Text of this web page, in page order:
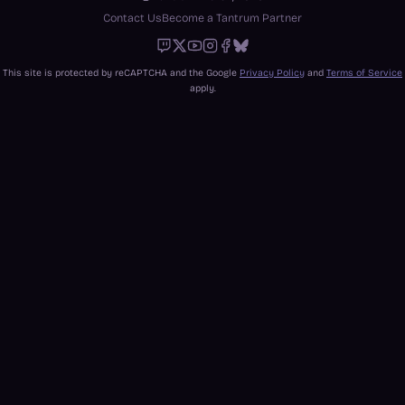
Contact UsBecome a Tantrum Partner
Twitch
X Youtube
Instagram
Facebook
Bluesky
This site is protected by reCAPTCHA and the Google Privacy Policy and Terms of Service
apply.